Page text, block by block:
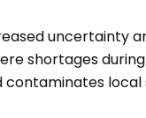
uncertainty
shortages
local